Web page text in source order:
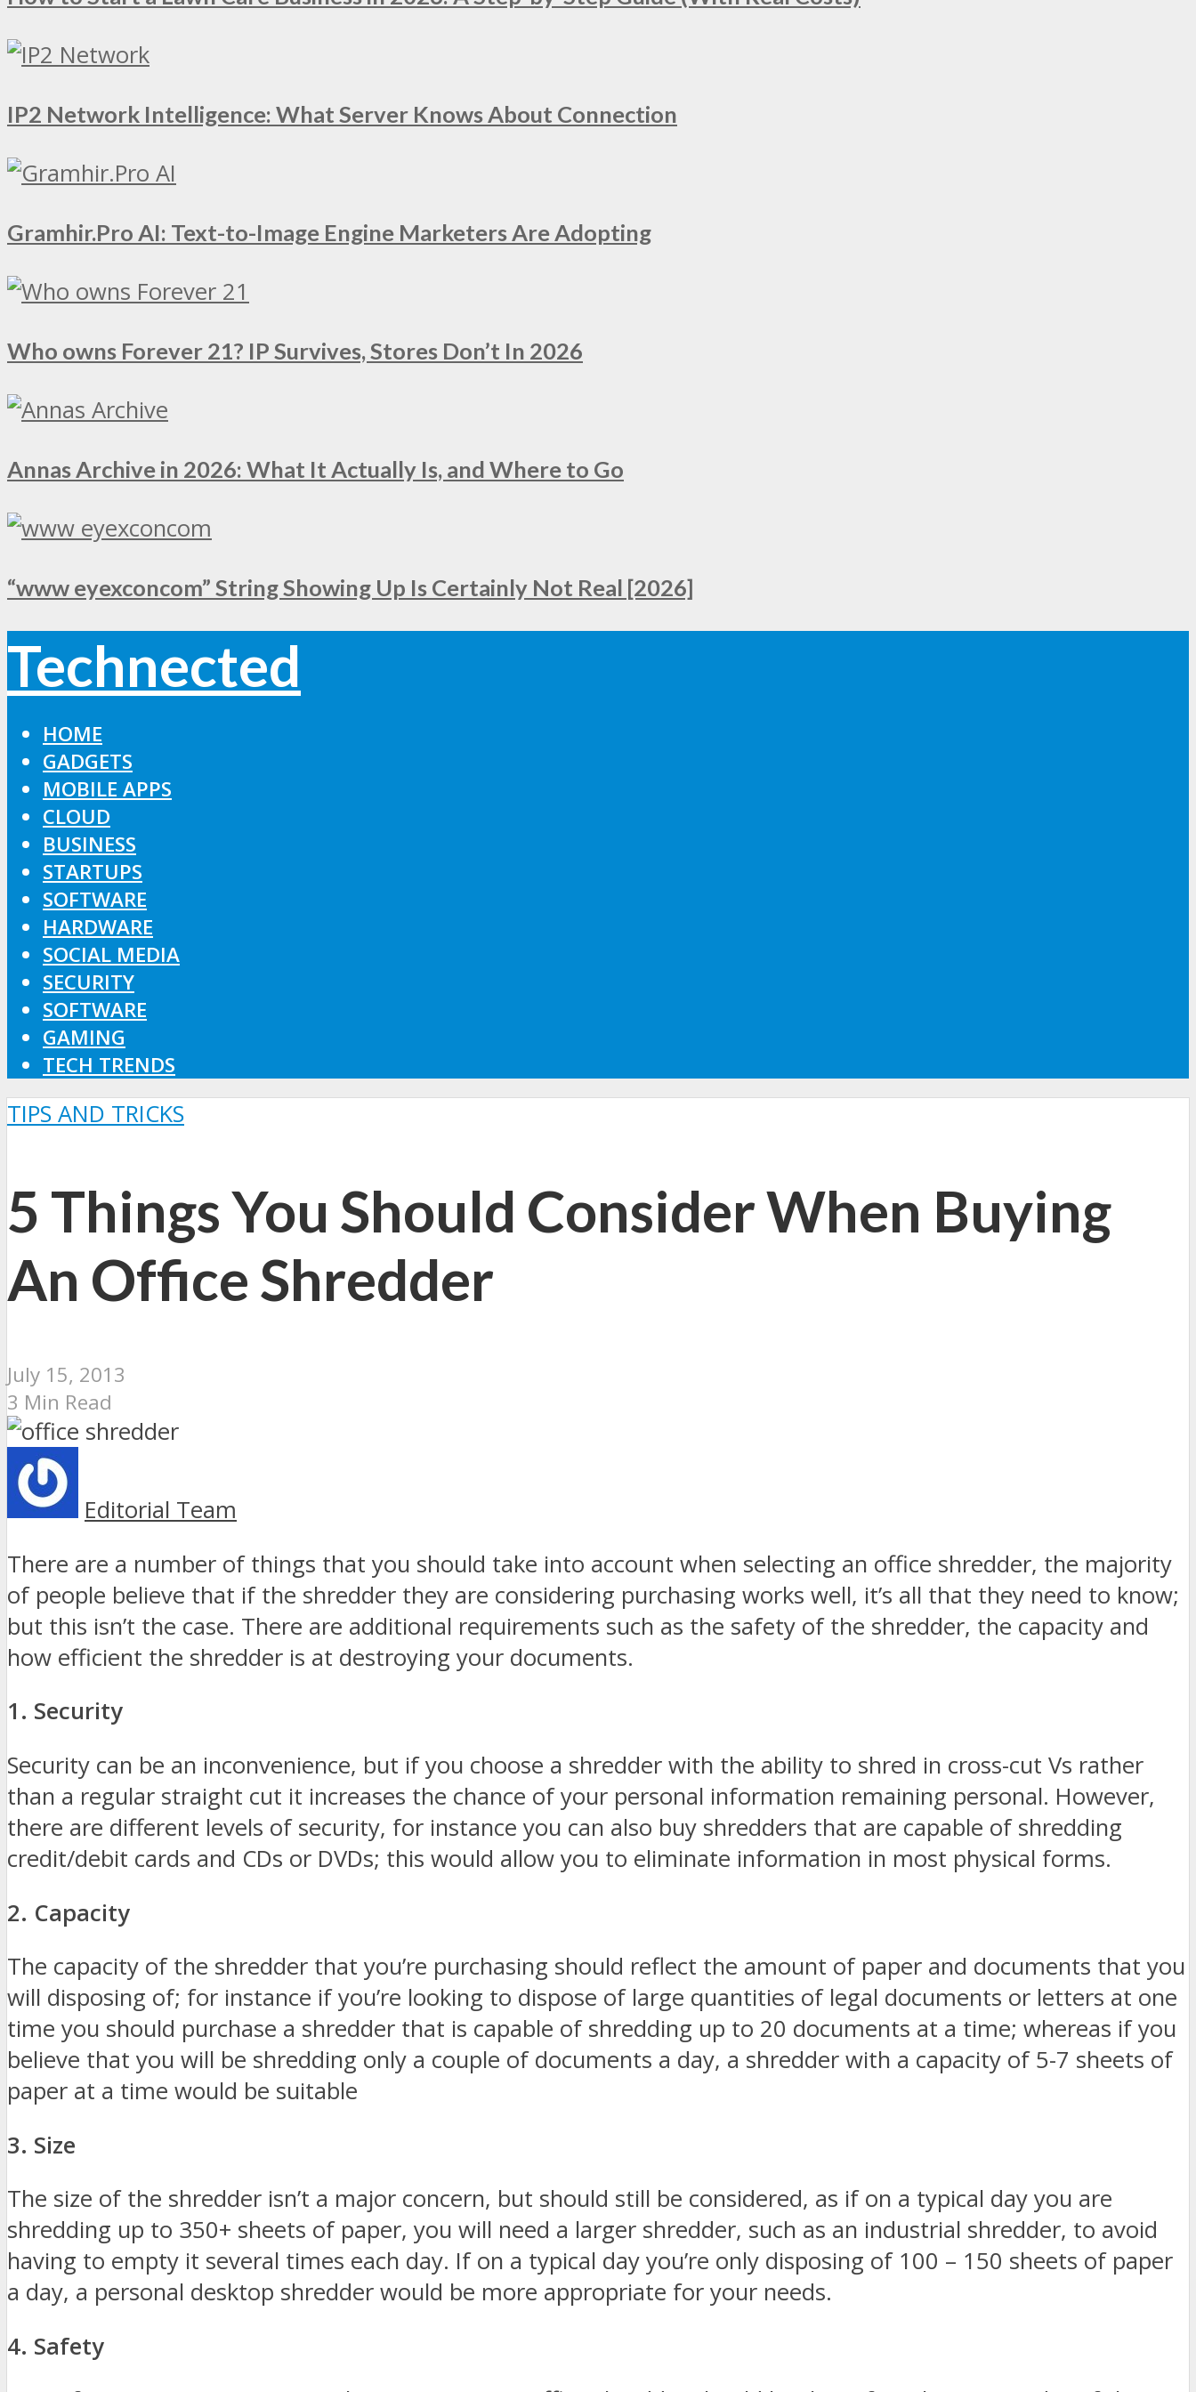
IP2 Network Intelligence: What Server Knows About Connection
Gramhir.Pro AI: Text-to-Image Engine Marketers Are Adopting
Who owns Forever 21? IP Survives, Stores Don’t In 2026
Annas Archive in 2026: What It Actually Is, and Where to Go
“www eyexconcom” String Showing Up Is Certainly Not Real [2026]
Technected
HOME
GADGETS
MOBILE APPS
CLOUD
BUSINESS
STARTUPS
SOFTWARE
HARDWARE
SOCIAL MEDIA
SECURITY
SOFTWARE
GAMING
TECH TRENDS
TIPS AND TRICKS
5 Things You Should Consider When Buying
An Office Shredder
July 15, 2013
3 Min Read
Editorial Team
There are a number of things that you should take into account when selecting an office shredder, the majority
of people believe that if the shredder they are considering purchasing works well, it’s all that they need to know;
but this isn’t the case. There are additional requirements such as the safety of the shredder, the capacity and
how efficient the shredder is at destroying your documents.
1. Security
Security can be an inconvenience, but if you choose a shredder with the ability to shred in cross-cut Vs rather
than a regular straight cut it increases the chance of your personal information remaining personal. However,
there are different levels of security, for instance you can also buy shredders that are capable of shredding
credit/debit cards and CDs or DVDs; this would allow you to eliminate information in most physical forms.
2. Capacity
The capacity of the shredder that you’re purchasing should reflect the amount of paper and documents that you
will disposing of; for instance if you’re looking to dispose of large quantities of legal documents or letters at one
time you should purchase a shredder that is capable of shredding up to 20 documents at a time; whereas if you
believe that you will be shredding only a couple of documents a day, a shredder with a capacity of 5-7 sheets of
paper at a time would be suitable
3. Size
The size of the shredder isn’t a major concern, but should still be considered, as if on a typical day you are
shredding up to 350+ sheets of paper, you will need a larger shredder, such as an industrial shredder, to avoid
having to empty it several times each day. If on a typical day you’re only disposing of 100 – 150 sheets of paper
a day, a personal desktop shredder would be more appropriate for your needs.
4. Safety